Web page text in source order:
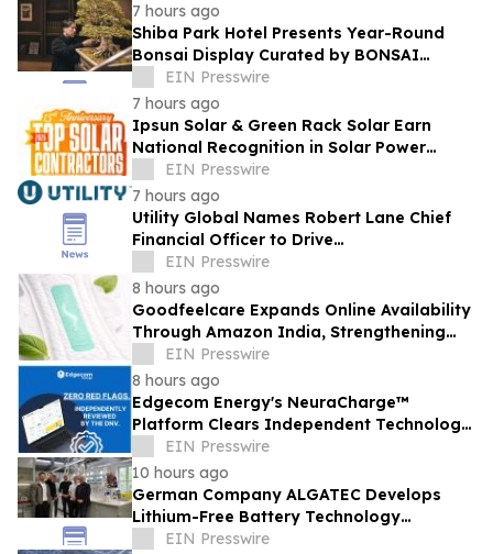
7 hours ago
Shiba Park Hotel Presents Year-Round
Bonsai Display Curated by BONSAI
SADASYO
EIN Presswire
7 hours ago
Ipsun Solar & Green Rack Solar Earn
National Recognition in Solar Power
World's 2026 Top Solar Contractors List
EIN Presswire
7 hours ago
Utility Global Names Robert Lane Chief
Financial Officer to Drive
Commercialization at Scale
EIN Presswire
8 hours ago
Goodfeelcare Expands Online Availability
Through Amazon India, Strengthening
Access to Premium Feminine Hygiene
Products
EIN Presswire
8 hours ago
Edgecom Energy's NeuraCharge™
Platform Clears Independent Technology
Review by DNV With No Red Flags
Identified
EIN Presswire
10 hours ago
German Company ALGATEC Develops
Lithium-Free Battery Technology
Targeting 1,000 Wh/kg Energy Density
EIN Presswire